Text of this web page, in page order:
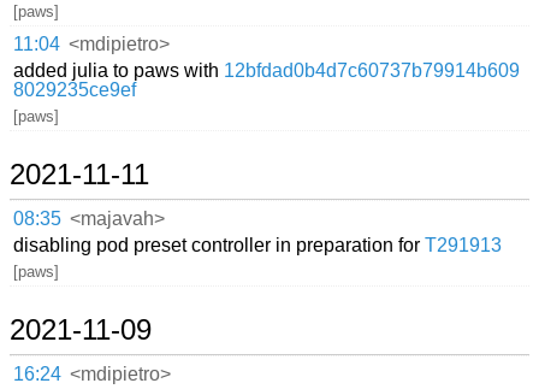
[paws]
11:04 <mdipietro>
added julia to paws with 12bfdad0b4d7c60737b79914b609
8029235ce9ef
[paws]
2021-11-11
08:35 <majavah>
disabling pod preset controller in preparation forT291913
[paws]
2021-11-09
16:24 <mdipietro>